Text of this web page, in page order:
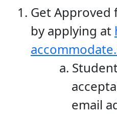
Get Approved
by applying at
email